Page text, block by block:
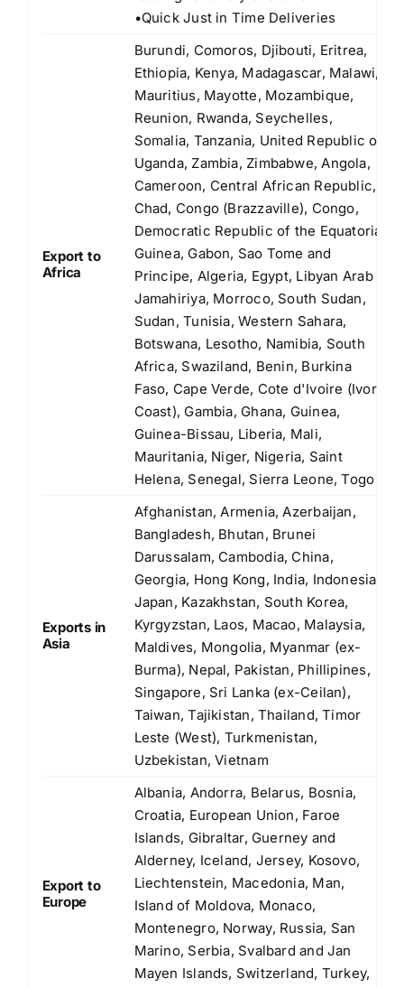
•Quick Just in Time Deliveries
Export to
Africa
Burundi, Comoros, Djibouti, Eritrea,
Ethiopia, Kenya, Madagascar, Malawi,
Mauritius, Mayotte, Mozambique,
Reunion, Rwanda, Seychelles,
Somalia, Tanzania, United Republic of
Uganda, Zambia, Zimbabwe, Angola,
Cameroon, Central African Republic,
Chad, Congo (Brazzaville), Congo,
Democratic Republic of the Equatorial
Guinea, Gabon, Sao Tome and
Principe, Algeria, Egypt, Libyan Arab
Jamahiriya, Morroco, South Sudan,
Sudan, Tunisia, Western Sahara,
Botswana, Lesotho, Namibia, South
Africa, Swaziland, Benin, Burkina
Faso, Cape Verde, Cote d'Ivoire (Ivory
Coast), Gambia, Ghana, Guinea,
Guinea-Bissau, Liberia, Mali,
Mauritania, Niger, Nigeria, Saint
Helena, Senegal, Sierra Leone, Togo
Exports in
Asia
Afghanistan, Armenia, Azerbaijan,
Bangladesh, Bhutan, Brunei
Darussalam, Cambodia, China,
Georgia, Hong Kong, India, Indonesia,
Japan, Kazakhstan, South Korea,
Kyrgyzstan, Laos, Macao, Malaysia,
Maldives, Mongolia, Myanmar (ex-
Burma), Nepal, Pakistan, Phillipines,
Singapore, Sri Lanka (ex-Ceilan),
Taiwan, Tajikistan, Thailand, Timor
Leste (West), Turkmenistan,
Uzbekistan, Vietnam
Export to
Europe
Albania, Andorra, Belarus, Bosnia,
Croatia, European Union, Faroe
Islands, Gibraltar, Guerney and
Alderney, Iceland, Jersey, Kosovo,
Liechtenstein, Macedonia, Man,
Island of Moldova, Monaco,
Montenegro, Norway, Russia, San
Marino, Serbia, Svalbard and Jan
Mayen Islands, Switzerland, Turkey,